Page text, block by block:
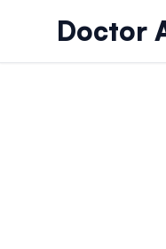
Doctor